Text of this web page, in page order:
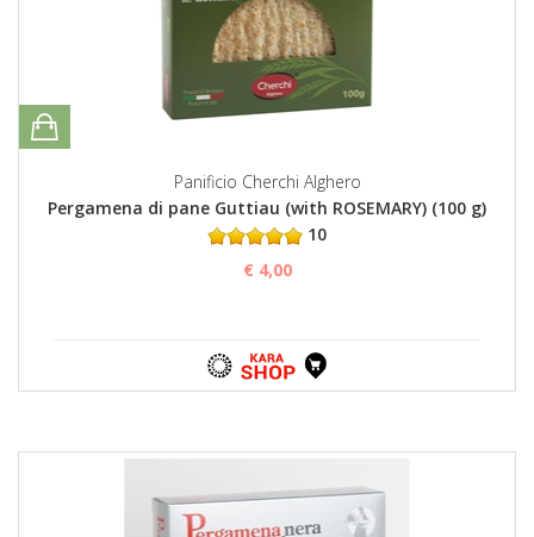
Panificio Cherchi Alghero
Pergamena di pane Guttiau (with ROSEMARY) (100 g)
10
€ 4,00